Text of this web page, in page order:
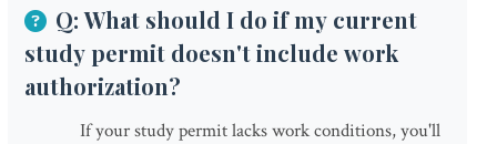
Q: What should I do if my current
study permit doesn't include work
authorization?
If your study permit lacks work conditions, you'll